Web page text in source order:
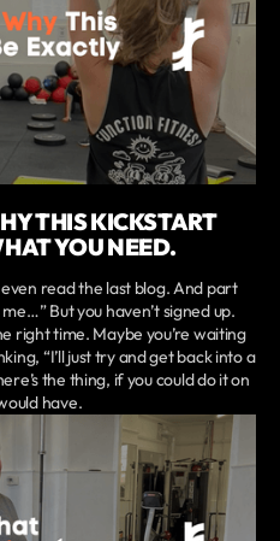
THIS KICKSTART
YOU NEED.
even read the last blog. And part
But you haven’t signed up.
right time. Maybe you’re waiting
“I’ll just try and get back into a
the thing, if you could do it on
have.